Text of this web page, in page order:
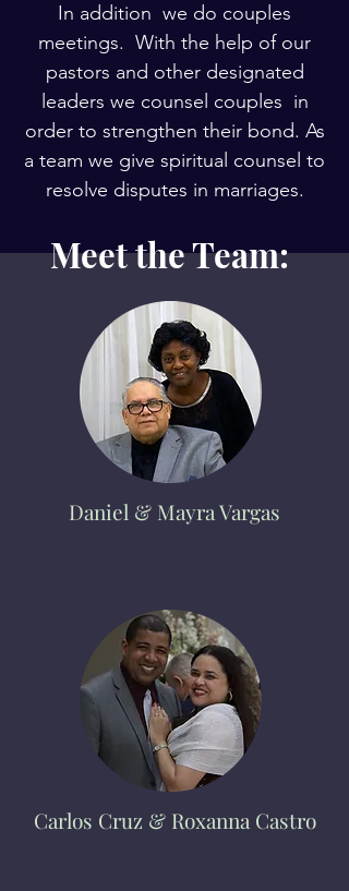
In addition we do couples
meetings. With the help of our
pastors and other designated
leaders we counsel couples in
order to strengthen their bond. As
a team we give spiritual counsel to
resolve disputes in marriages.
Meet the Team:
Daniel & Mayra Vargas
Carlos Cruz & Roxanna Castro